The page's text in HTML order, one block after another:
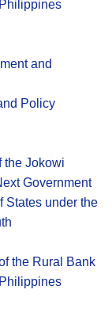
and
Policy
the Jokowi
Government
States under the
the Rural Bank